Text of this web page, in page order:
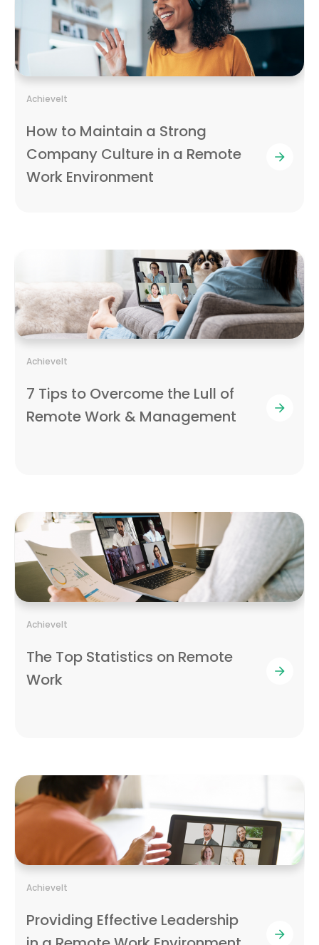
AchieveIt
How to Maintain a Strong
Company Culture in a Remote
Work Environment
AchieveIt
7 Tips to Overcome the Lull of
Remote Work & Management
AchieveIt
The Top Statistics on Remote
Work
AchieveIt
Providing Effective Leadership